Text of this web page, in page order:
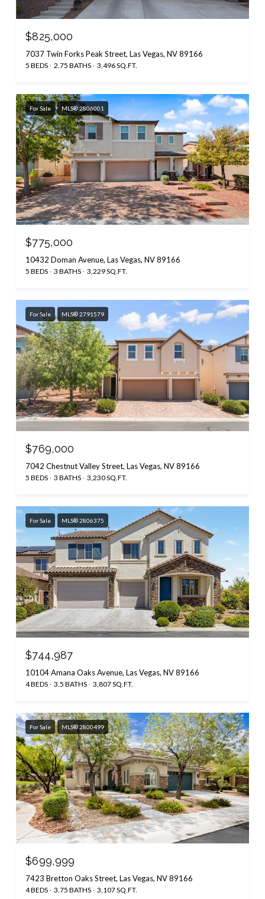
$825,000
7037 Twin Forks Peak Street, Las Vegas, NV 89166
5 BEDS 2.75 BATHS 3,496 SQ.FT.
For Sale MLS® 2806001
$775,000
10432 Doman Avenue, Las Vegas, NV 89166
5 BEDS 3 BATHS 3,229 SQ.FT.
For Sale MLS® 2791579
$769,000
7042 Chestnut Valley Street, Las Vegas, NV 89166
5 BEDS 3 BATHS 3,230 SQ.FT.
For Sale MLS® 2806375
$744,987
10104 Amana Oaks Avenue, Las Vegas, NV 89166
4 BEDS 3.5 BATHS 3,807 SQ.FT.
For Sale MLS® 2800499
$699,999
7423 Bretton Oaks Street, Las Vegas, NV 89166
4 BEDS 3.75 BATHS 3,107 SQ.FT.